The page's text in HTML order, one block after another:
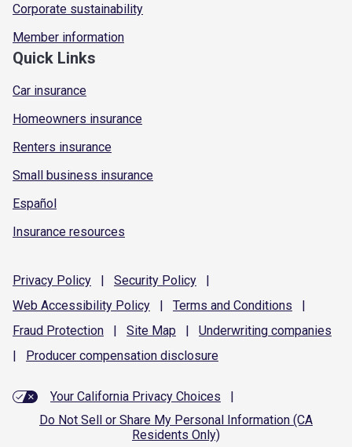
Corporate sustainability
Member information
Quick Links
Car insurance
Homeowners insurance
Renters insurance
Small business insurance
Español
Insurance resources
Privacy Policy | Security Policy
|
Web Accessibility Policy | Terms and Conditions
|
Fraud Protection | Site Map | Underwriting companies
|
Producer compensation disclosure
Your California Privacy Choices
|
Do Not Sell or Share My Personal Information (CA
Residents Only)